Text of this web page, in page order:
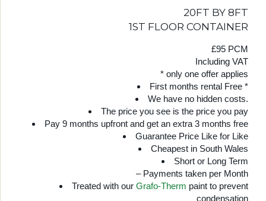
20FT BY 8FT
1ST FLOOR CONTAINER
£95 PCM
Including VAT
* only one offer applies
First months rental Free *
We have no hidden costs.
The price you see is the price you pay
Pay 9 months upfront and get an extra 3 months free
Guarantee Price Like for Like
Cheapest in South Wales
Short or Long Term
– Payments taken per Month
Treated with our Grafo-Therm paint to prevent
condensation